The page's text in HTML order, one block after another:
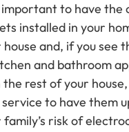
to have the
installed in your
and, if you see
and bathroom
rest of your
to have them
risk of